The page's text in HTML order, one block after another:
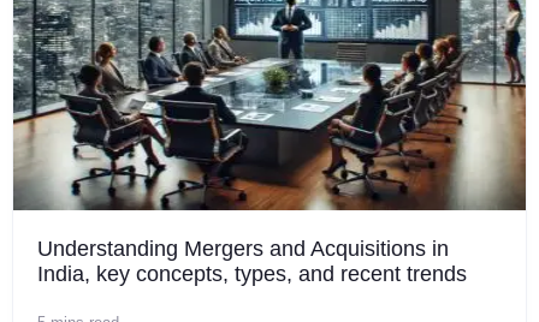
Understanding Mergers and Acquisitions in
India, key concepts, types, and recent trends